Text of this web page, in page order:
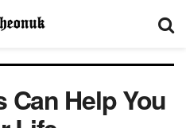
Can Help You